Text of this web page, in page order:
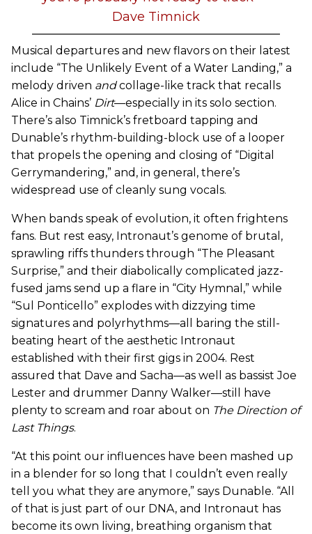
Dave Timnick
Musical departures and new flavors on their latest
include “The Unlikely Event of a Water Landing,” a
melody driven andcollage-like track that recalls
Alice in Chains’ Dirt—especially in its solo section.
There’s also Timnick’s fretboard tapping and
Dunable’s rhythm-building-block use of a looper
that propels the opening and closing of “Digital
Gerrymandering,” and, in general, there’s
widespread use of cleanly sung vocals.
When bands speak of evolution, it often frightens
fans. But rest easy, Intronaut’s genome of brutal,
sprawling riffs thunders through “The Pleasant
Surprise,” and their diabolically complicated jazz-
fused jams send up a flare in “City Hymnal,” while
“Sul Ponticello” explodes with dizzying time
signatures and polyrhythms—all baring the still-
beating heart of the aesthetic Intronaut
established with their first gigs in 2004. Rest
assured that Dave and Sacha—as well as bassist Joe
Lester and drummer Danny Walker—still have
plenty to scream and roar about on The Direction of
Last Things.
“At this point our influences have been mashed up
in a blender for so long that I couldn’t even really
tell you what they are anymore,” says Dunable. “All
of that is just part of our DNA, and Intronaut has
become its own living, breathing organism that